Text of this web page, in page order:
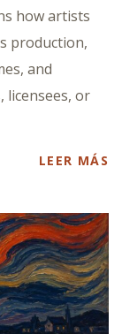
how artists
production,
and
licensees, or
LEER MÁS